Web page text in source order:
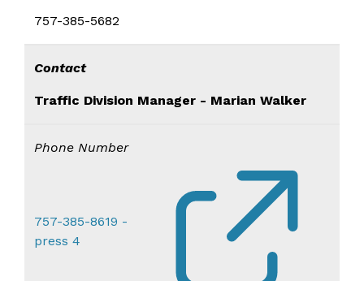
757-385-5682
Contact
Traffic Division Manager - Marian Walker
Phone Number
757-385-8619 -
press 4